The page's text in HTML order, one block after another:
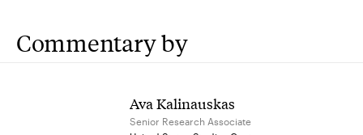
Commentary by
Ava Kalinauskas
Senior Research Associate